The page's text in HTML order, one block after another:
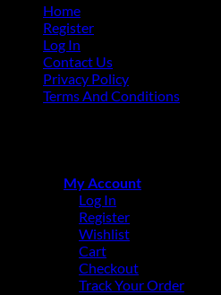
Home
Register
Log In
Contact Us
Privacy Policy
Terms And Conditions
My Account
Log In
Register
Wishlist
Cart
Checkout
Track Your Order